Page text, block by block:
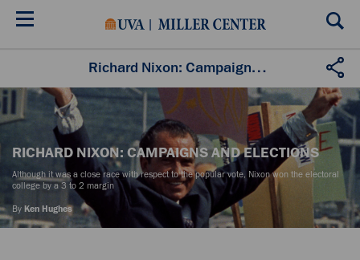
Skip
Richard Nixon: Campaigns and Elections
RICHARD NIXON: CAMPAIGNS AND ELECTIONS
Although it was a close race with respect to the popular vote, Nixon won the electoral
college by a 3 to 2 margin
By Ken Hughes